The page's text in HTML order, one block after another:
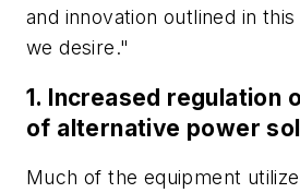
and innovation outlined in
we desire."
1. Increased regulation
of alternative power
Much of the equipment